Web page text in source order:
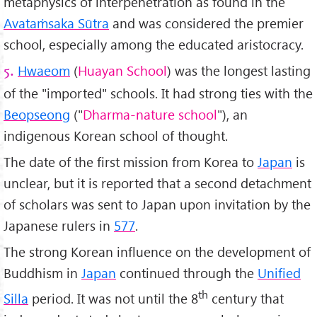
Avataṁsaka Sūtra and was considered the premier
school, especially among the educated aristocracy.
5. Hwaeom (Huayan School) was the longest lasting
of the "imported" schools. It had strong ties with the
Beopseong ("Dharma-nature school"), an
indigenous Korean school of thought.
The date of the first mission from Korea to Japan is
unclear, but it is reported that a second detachment
of scholars was sent to Japan upon invitation by the
Japanese rulers in 577.
The strong Korean influence on the development of
Buddhism in Japan continued through the Unified
Silla period. It was not until the 8th century that